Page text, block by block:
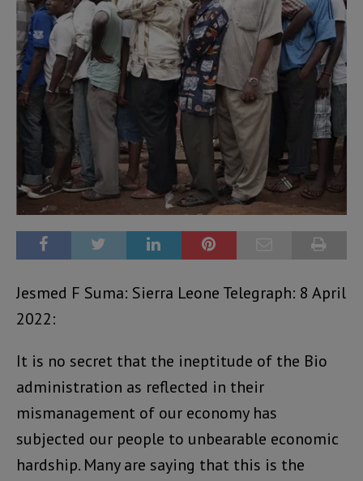
Jesmed F Suma: Sierra Leone Telegraph: 8 April
2022:
It is no secret that the ineptitude of the Bio
administration as reflected in their
mismanagement of our economy has
subjected our people to unbearable economic
hardship. Many are saying that this is the